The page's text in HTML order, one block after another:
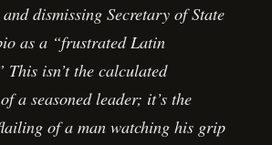
dismissing Secretary of State
as a “frustrated Latin
This isn’t the calculated
a seasoned leader; it’s the
of a man watching his grip